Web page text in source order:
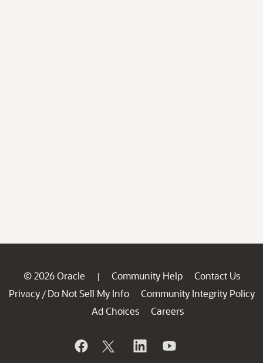
© 2026 Oracle | Community Help
Contact Us
Privacy / Do Not Sell My Info
Community Integrity Policy
Ad Choices
Careers